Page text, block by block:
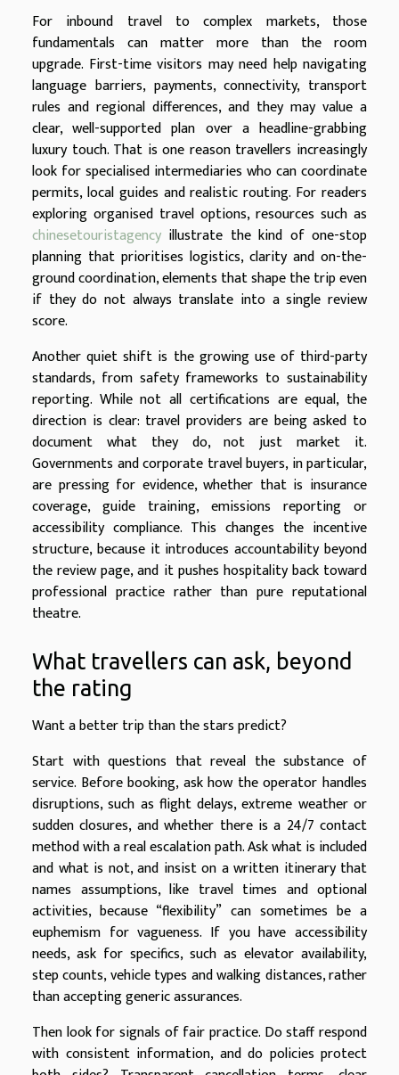
For inbound travel to complex markets, those
fundamentals can matter more than the room
upgrade. First-time visitors may need help navigating
language barriers, payments, connectivity, transport
rules and regional differences, and they may value a
clear, well-supported plan over a headline-grabbing
luxury touch. That is one reason travellers increasingly
look for specialised intermediaries who can coordinate
permits, local guides and realistic routing. For readers
exploring organised travel options, resources such as
chinesetouristagency illustrate the kind of one-stop
planning that prioritises logistics, clarity and on-the-
ground coordination, elements that shape the trip even
if they do not always translate into a single review
score.
Another quiet shift is the growing use of third-party
standards, from safety frameworks to sustainability
reporting. While not all certifications are equal, the
direction is clear: travel providers are being asked to
document what they do, not just market it.
Governments and corporate travel buyers, in particular,
are pressing for evidence, whether that is insurance
coverage, guide training, emissions reporting or
accessibility compliance. This changes the incentive
structure, because it introduces accountability beyond
the review page, and it pushes hospitality back toward
professional practice rather than pure reputational
theatre.
What travellers can ask, beyond
the rating
Want a better trip than the stars predict?
Start with questions that reveal the substance of
service. Before booking, ask how the operator handles
disruptions, such as flight delays, extreme weather or
sudden closures, and whether there is a 24/7 contact
method with a real escalation path. Ask what is included
and what is not, and insist on a written itinerary that
names assumptions, like travel times and optional
activities, because “flexibility” can sometimes be a
euphemism for vagueness. If you have accessibility
needs, ask for specifics, such as elevator availability,
step counts, vehicle types and walking distances, rather
than accepting generic assurances.
Then look for signals of fair practice. Do staff respond
with consistent information, and do policies protect